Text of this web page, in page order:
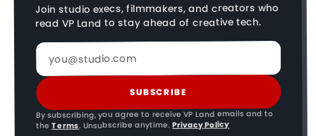
Join studio execs, filmmakers, and creators who
read VP Land to stay ahead of creative tech.
SUBSCRIBE
By subscribing, you agree to receive VP Land emails and to
the Terms. Unsubscribe anytime. Privacy Policy